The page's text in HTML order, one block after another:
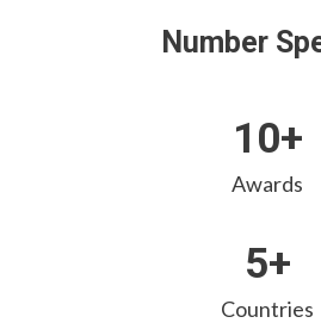
Number
10+
Awards
5+
Countries